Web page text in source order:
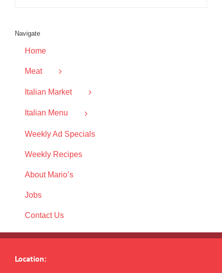
Navigate
Home
Meat
Italian Market
Italian Menu
Weekly Ad Specials
Weekly Recipes
About Mario’s
Jobs
Contact Us
Location: